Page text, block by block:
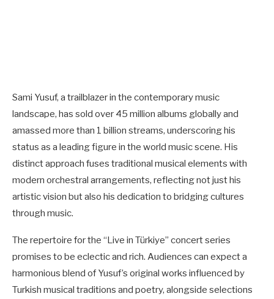
Sami Yusuf, a trailblazer in the contemporary music
landscape, has sold over 45 million albums globally and
amassed more than 1 billion streams, underscoring his
status as a leading figure in the world music scene. His
distinct approach fuses traditional musical elements with
modern orchestral arrangements, reflecting not just his
artistic vision but also his dedication to bridging cultures
through music.
The repertoire for the “Live in Türkiye” concert series
promises to be eclectic and rich. Audiences can expect a
harmonious blend of Yusuf’s original works influenced by
Turkish musical traditions and poetry, alongside selections